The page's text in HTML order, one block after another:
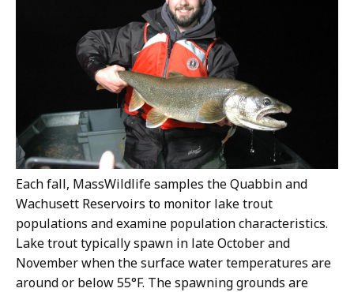
Each fall, MassWildlife samples the Quabbin and
Wachusett Reservoirs to monitor lake trout
populations and examine population characteristics.
Lake trout typically spawn in late October and
November when the surface water temperatures are
around or below 55°F. The spawning grounds are